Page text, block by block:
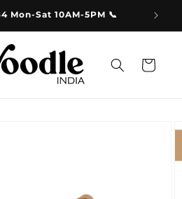
Mon-Sat 10AM-5PM 📞
Cart